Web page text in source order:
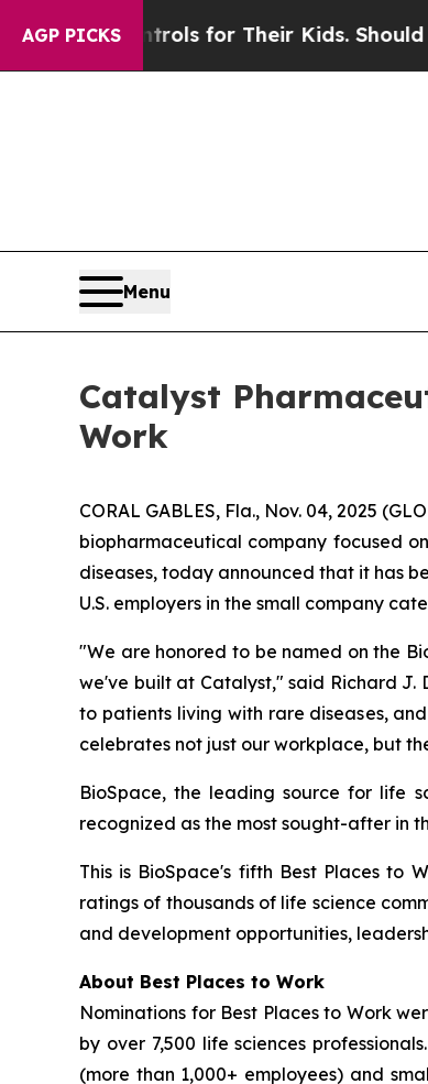
AGP PICKS
Controls for Their Kids. Should the US?
Menu
Catalyst
Work
CORAL GABLES, Fla., Nov. 04, 2025
biopharmaceutical company focused
diseases, today announced that it has
U.S. employers in the small company
"We are honored to be named on the
we've built at Catalyst," said Richard J.
to patients living with rare diseases,
celebrates not just our workplace, but
BioSpace, the leading source for life
recognized as the most sought-after in
This is BioSpace's fifth Best Places to
ratings of thousands of life science
and development opportunities,
About Best Places to Work
Nominations for Best Places to Work
by over 7,500 life sciences
(more than 1,000+ employees) and